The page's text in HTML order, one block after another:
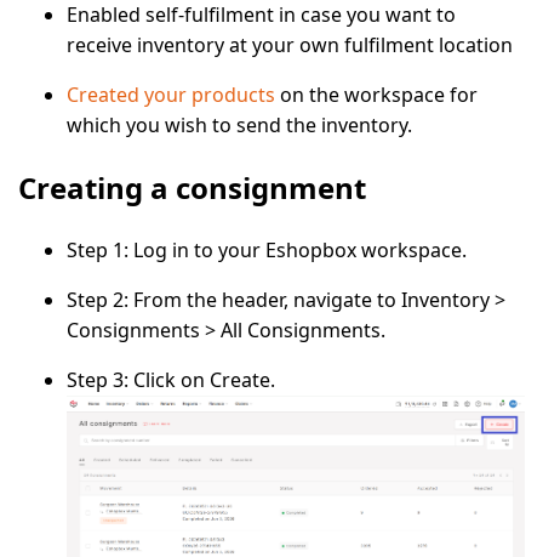
Enabled self-fulfilment in case you want to
receive inventory at your own fulfilment location
Created your products on the workspace for
which you wish to send the inventory.
Creating a consignment
Step 1: Log in to your Eshopboxworkspace.
Step 2: From the header, navigate to Inventory>
Consignments >All Consignments.
Step 3: Click on Create.